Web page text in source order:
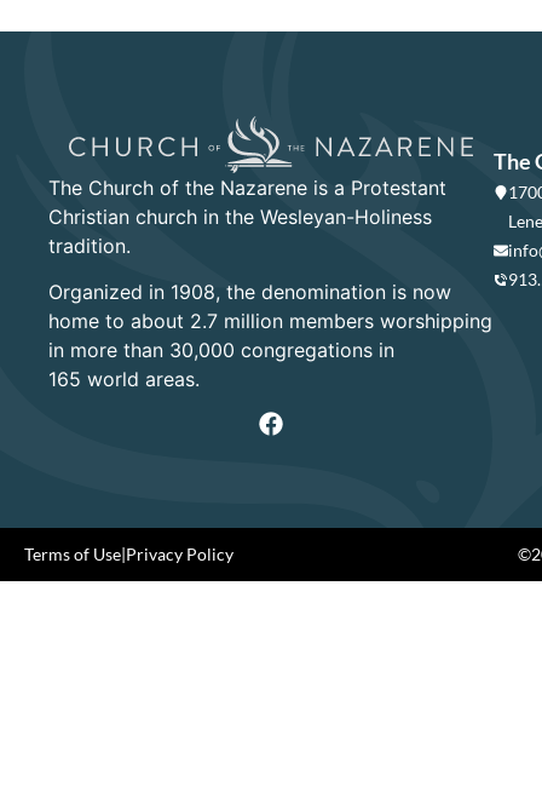
The Church of the Nazarene is a Protestant
Christian church in the Wesleyan-Holiness
tradition.
Organized in 1908, the denomination is now
home to about 2.7 million members worshipping
in more than 30,000 congregations in
165 world areas.
The
Terms of Use|Privacy Policy